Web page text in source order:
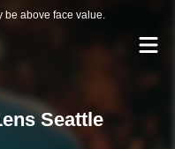
be above face value.
Seattle